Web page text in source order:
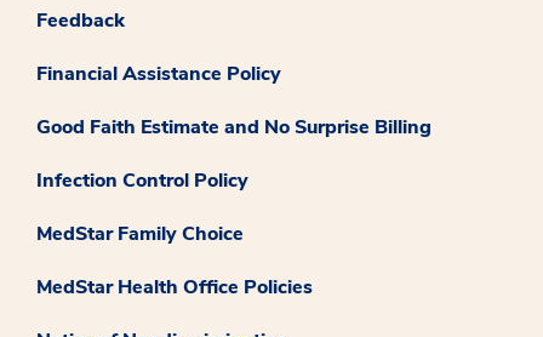
Feedback
Financial Assistance Policy
Good Faith Estimate and No Surprise Billing
Infection Control Policy
MedStar Family Choice
MedStar Health Office Policies